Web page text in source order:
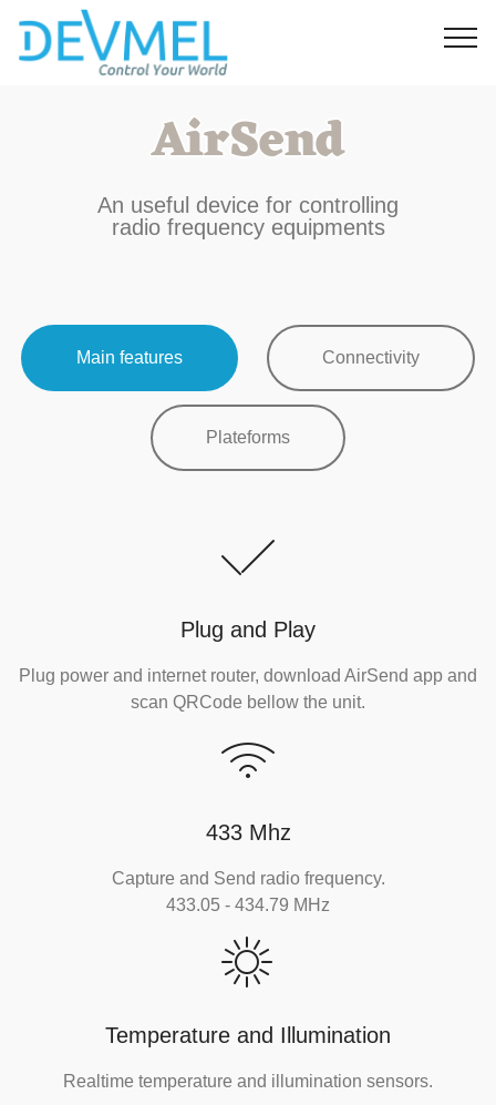
AirSend
An useful device for controlling
radio frequency equipments
Main features Connectivity
Plateforms
Plug and Play
Plug power and internet router, download AirSend app and
scan QRCode bellow the unit.
433 Mhz
Capture and Send radio frequency.
433.05 - 434.79 MHz
Temperature and Illumination
Realtime temperature and illumination sensors.